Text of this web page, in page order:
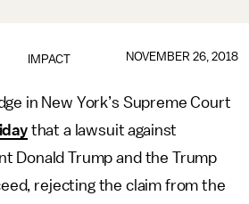
IMPACT NOVEMBER 26, 2018
in New York’s Supreme Court
that a lawsuit against
Donald Trump and the Trump
rejecting the claim from the